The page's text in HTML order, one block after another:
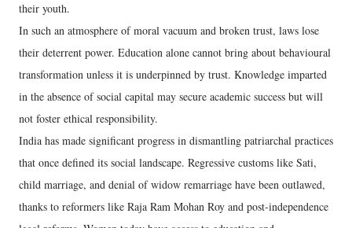
their youth.
In such an atmosphere of moral vacuum and broken trust, laws lose
their deterrent power. Education alone cannot bring about behavioural
transformation unless it is underpinned by trust. Knowledge imparted
in the absence of social capital may secure academic success but will
not foster ethical responsibility.
India has made significant progress in dismantling patriarchal practices
that once defined its social landscape. Regressive customs like Sati,
child marriage, and denial of widow remarriage have been outlawed,
thanks to reformers like Raja Ram Mohan Roy and post-independence